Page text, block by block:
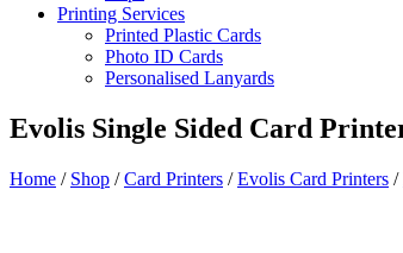
Printing Services
Printed Plastic Cards
Photo ID Cards
Personalised Lanyards
Evolis Single Sided Card
Home / Shop /Card Printers /Evolis Card Printers /